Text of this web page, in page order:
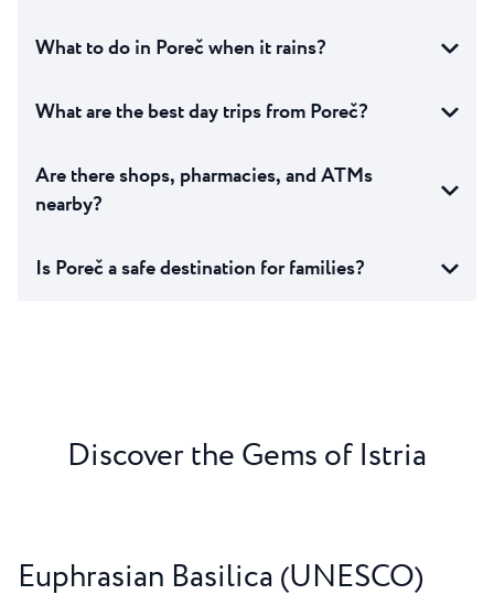
What to do in Poreč when it rains?
What are the best day trips from Poreč?
Are there shops, pharmacies, and ATMs
nearby?
Is Poreč a safe destination for families?
Discover the Gems of Istria
Euphrasian Basilica (UNESCO)